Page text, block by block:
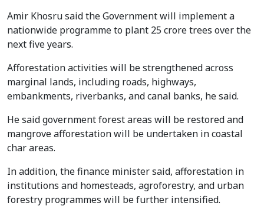
Amir Khosru said the Government will implement a
nationwide programme to plant 25 crore trees over the
next five years.
Afforestation activities will be strengthened across
marginal lands, including roads, highways,
embankments, riverbanks, and canal banks, he said.
He said government forest areas will be restored and
mangrove afforestation will be undertaken in coastal
char areas.
In addition, the finance minister said, afforestation in
institutions and homesteads, agroforestry, and urban
forestry programmes will be further intensified.